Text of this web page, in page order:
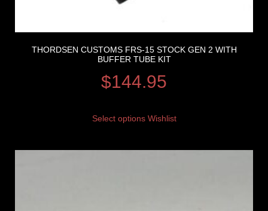
THORDSEN CUSTOMS FRS-15 STOCK GEN 2 WITH
BUFFER TUBE KIT
$144.95
Select options Wishlist